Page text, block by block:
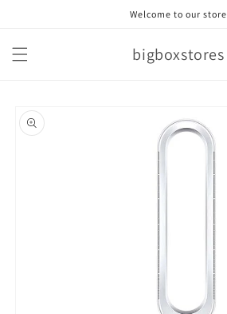
Welcome to our store
bigboxstores
product
information